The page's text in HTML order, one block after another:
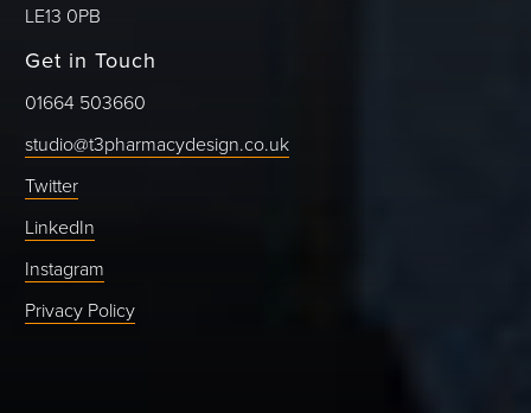
LE13 0PB
Get in Touch
01664 503660
studio@t3pharmacydesign.co.uk
Twitter
LinkedIn
Instagram
Privacy Policy